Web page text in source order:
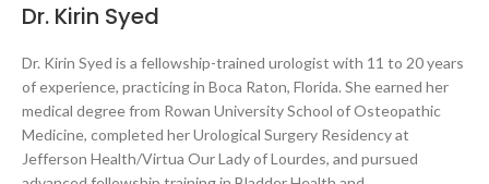
Dr. Kirin Syed
Dr. Kirin Syed is a fellowship-trained urologist with 11 to 20 years
of experience, practicing in Boca Raton, Florida. She earned her
medical degree from Rowan University School of Osteopathic
Medicine, completed her Urological Surgery Residency at
Jefferson Health/Virtua Our Lady of Lourdes, and pursued